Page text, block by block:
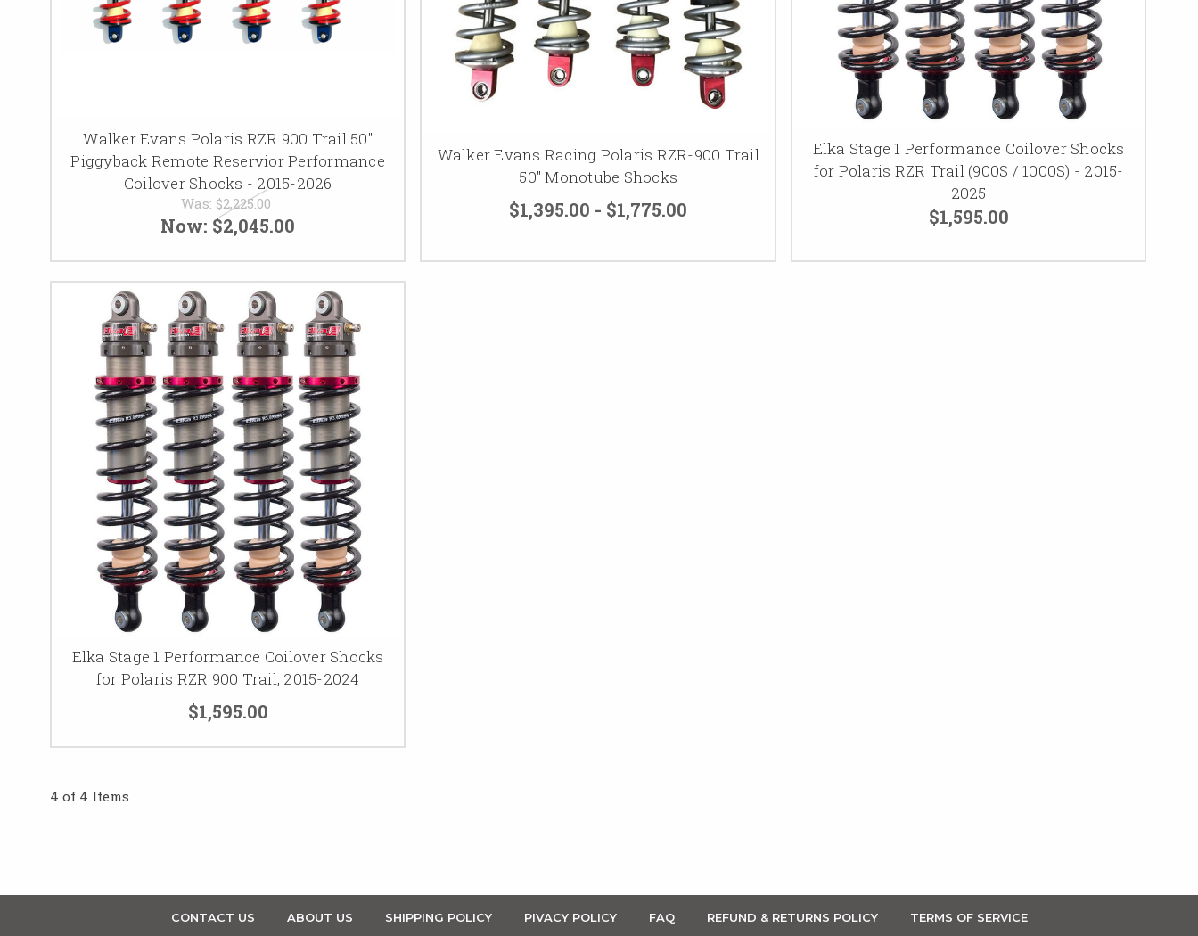
Walker Evans Polaris RZR 900 Trail 50"
Piggyback Remote Reservior Performance
Coilover Shocks - 2015-2026
Was: $2,225.00
Now: $2,045.00
Walker Evans Racing Polaris RZR-900 Trail
50" Monotube Shocks
$1,395.00 - $1,775.00
Elka Stage 1 Performance Coilover Shocks
for Polaris RZR Trail (900S / 1000S) - 2015-
2025
$1,595.00
Elka Stage 1 Performance Coilover Shocks
for Polaris RZR 900 Trail, 2015-2024
$1,595.00
4 of 4 Items
CONTACT US ABOUT US SHIPPING POLICY PIVACY POLICY FAQ REFUND & RETURNS POLICY TERMS OF SERVICE